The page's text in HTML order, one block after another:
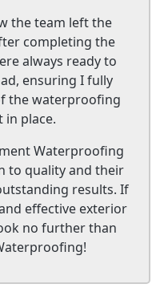
the team left the
completing the
always ready to
ensuring I fully
the waterproofing
in place.
Waterproofing
to quality and their
results. If
effective exterior
no further than